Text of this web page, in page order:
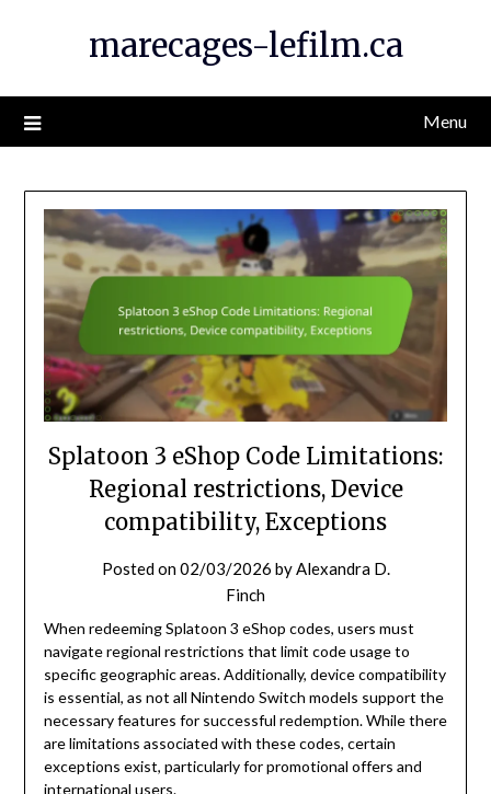
marecages-lefilm.ca
Menu
Splatoon 3 eShop Code Limitations:
Regional restrictions, Device
compatibility, Exceptions
Posted on02/03/2026 byAlexandra D.
Finch
When redeeming Splatoon 3 eShop codes, users must
navigate regional restrictions that limit code usage to
specific geographic areas. Additionally, device compatibility
is essential, as not all Nintendo Switch models support the
necessary features for successful redemption. While there
are limitations associated with these codes, certain
exceptions exist, particularly for promotional offers and
international users.